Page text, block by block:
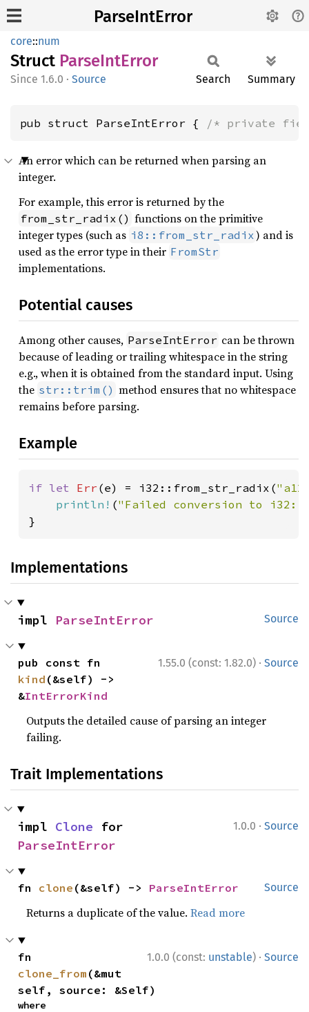
ParseIntError
core::num
Struct ParseIntError
1.6.0 · Source Search Summary
pub struct ParseIntError { /* private
An error which can be returned when parsing an
integer.
For example, this error is returned by the
from_str_radix() functions on the primitive
integer types (such as i8::from_str_radix) and is
used as the error type in their FromStr
implementations.
Potential causes
Among other causes, ParseIntError can be thrown
because of leading or trailing whitespace in the string
e.g., when it is obtained from the standard input. Using
the str::trim() method ensures that no whitespace
remains before parsing.
Example
if let Err (e) = i32::from_str_radix(
println! ("Failed conversion to i32:
}
Implementations
Source
impl ParseIntError
1.55.0 (const: 1.82.0) · Source
kind (&self) ->
&IntErrorKind
Outputs the detailed cause of parsing an integer
failing.
Trait Implementations
1.0.0 · Source
impl Clone
ParseIntError
Source
fn clone (&self) -> ParseIntError
Returns a duplicate of the value.Read more
1.0.0 (const: unstable) · Source
clone_from (&mut
self, source: &Self)
where